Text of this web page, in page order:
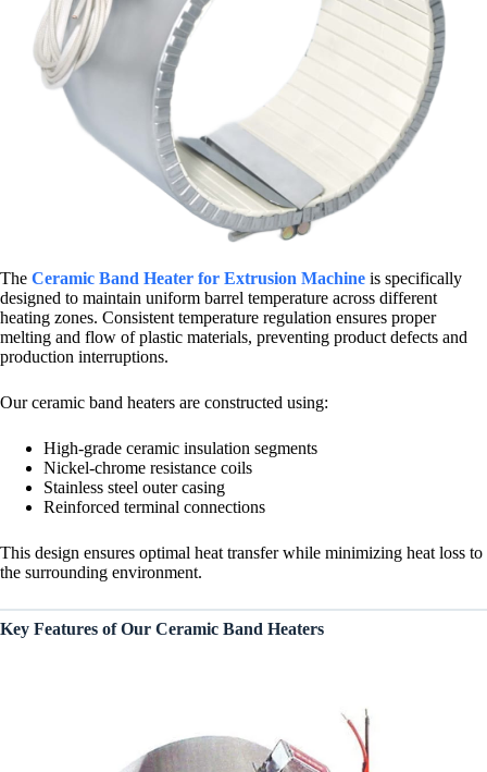
The Ceramic Band Heater for Extrusion Machine is specifically
designed to maintain uniform barrel temperature across different
heating zones. Consistent temperature regulation ensures proper
melting and flow of plastic materials, preventing product defects and
production interruptions.
Our ceramic band heaters are constructed using:
High-grade ceramic insulation segments
Nickel-chrome resistance coils
Stainless steel outer casing
Reinforced terminal connections
This design ensures optimal heat transfer while minimizing heat loss to
the surrounding environment.
Key Features of Our Ceramic Band Heaters